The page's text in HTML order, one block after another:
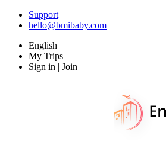
Support
hello@bmibaby.com
English
My Trips
Sign in | Join